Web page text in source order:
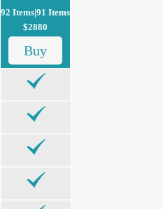
92 Items|91 Items
$2880
Buy